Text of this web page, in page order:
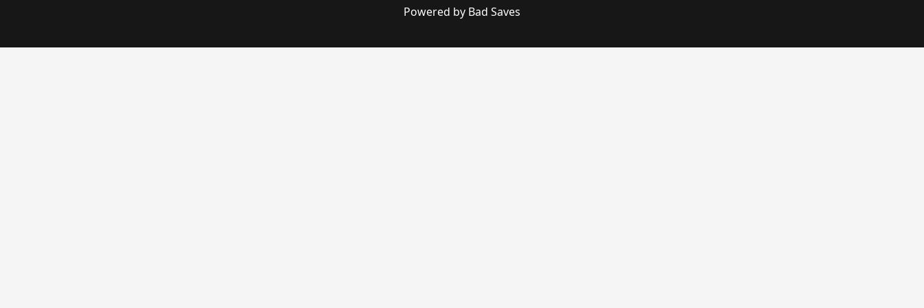
Powered by Bad Saves